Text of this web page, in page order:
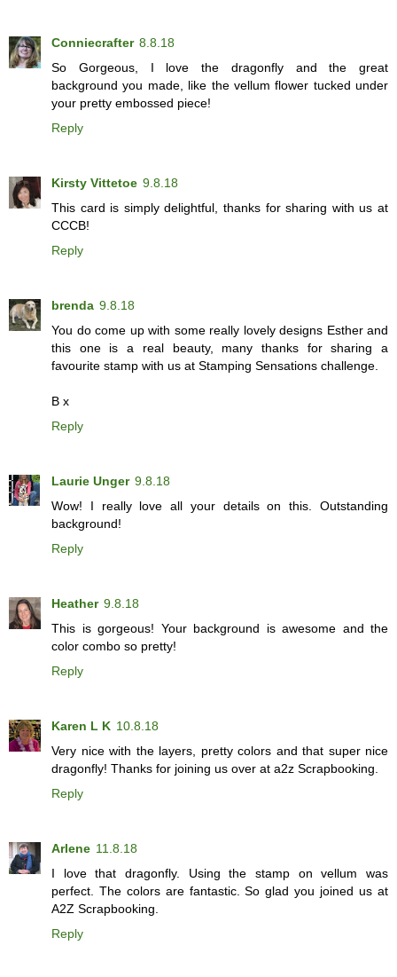
Conniecrafter 8.8.18
So Gorgeous, I love the dragonfly and the great
background you made, like the vellum flower tucked under
your pretty embossed piece!
Reply
Kirsty Vittetoe 9.8.18
This card is simply delightful, thanks for sharing with us at
CCCB!
Reply
brenda 9.8.18
You do come up with some really lovely designs Esther and
this one is a real beauty, many thanks for sharing a
favourite stamp with us at Stamping Sensations challenge.
B x
Reply
Laurie Unger 9.8.18
Wow! I really love all your details on this. Outstanding
background!
Reply
Heather 9.8.18
This is gorgeous! Your background is awesome and the
color combo so pretty!
Reply
Karen L K 10.8.18
Very nice with the layers, pretty colors and that super nice
dragonfly! Thanks for joining us over at a2z Scrapbooking.
Reply
Arlene 11.8.18
I love that dragonfly. Using the stamp on vellum was
perfect. The colors are fantastic. So glad you joined us at
A2Z Scrapbooking.
Reply